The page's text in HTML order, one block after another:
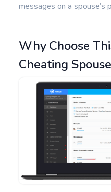
messages on a spouse’s
Why Choose
Cheating